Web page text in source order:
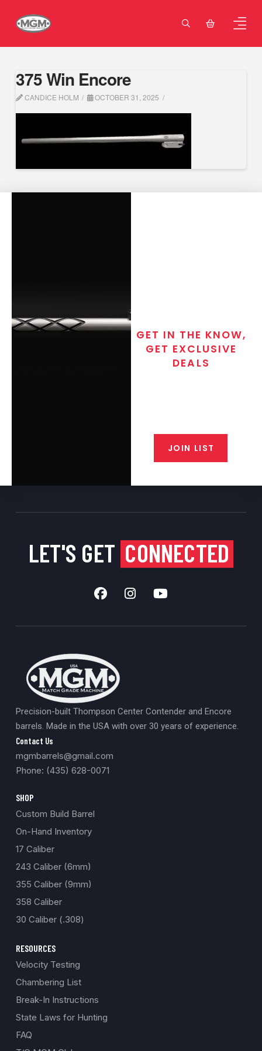
375 Win Encore
CANDICE HOLM OCTOBER 31, 2025
GET IN THE KNOW,
GET EXCLUSIVE
DEALS
JOIN LIST
LET'S GET CONNECTED
Precision-built Thompson Center Contender and Encore
barrels. Made in the USA with over 30 years of experience.
Contact Us
mgmbarrels@gmail.com
Phone: (435) 628-0071
SHOP
Custom Build Barrel
On-Hand Inventory
17 Caliber
243 Caliber (6mm)
355 Caliber (9mm)
358 Caliber
30 Caliber (.308)
RESOURCES
Velocity Testing
Chambering List
Break-In Instructions
State Laws for Hunting
FAQ